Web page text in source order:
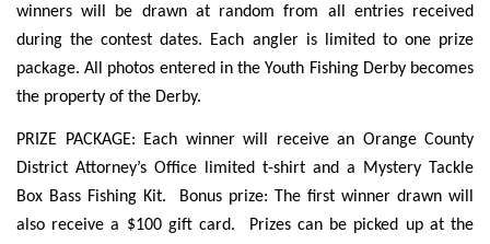
winners will be drawn at random from all entries received
during the contest dates. Each angler is limited to one prize
package. All photos entered in the Youth Fishing Derby becomes
the property of the Derby.
PRIZE PACKAGE: Each winner will receive an Orange County
District Attorney’s Office limited t-shirt and a Mystery Tackle
Box Bass Fishing Kit. Bonus prize: The first winner drawn will
also receive a $100 gift card. Prizes can be picked up at the